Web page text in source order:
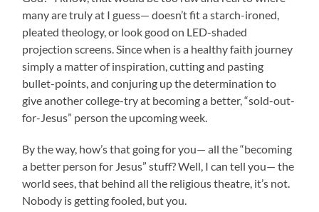
many are truly at I guess— doesn’t fit a starch-ironed,
pleated theology, or look good on LED-shaded
projection screens. Since when is a healthy faith journey
simply a matter of inspiration, cutting and pasting
bullet-points, and conjuring up the determination to
give another college-try at becoming a better, “sold-out-
for-Jesus” person the upcoming week.
By the way, how’s that going for you— all the “becoming
a better person for Jesus” stuff? Well, I can tell you— the
world sees, that behind all the religious theatre, it’s not.
Nobody is getting fooled, but you.